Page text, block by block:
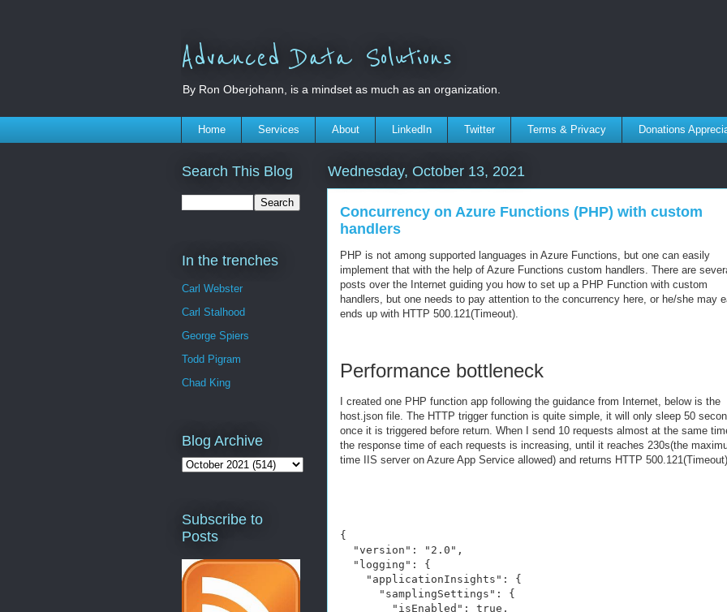
Advanced Data Solutions
By Ron Oberjohann, is a mindset as much as an organization.
Home Services About LinkedIn Twitter Terms & Privacy Donations
Wednesday, October 13, 2021
Concurrency on Azure Functions (PHP) with custom
handlers
PHP is not among supported languages in Azure Functions, but one can easily
implement that with the help of Azure Functions custom handlers. There are
posts over the Internet guiding you how to set up a PHP Function with custom
handlers, but one needs to pay attention to the concurrency here, or he/she may
ends up with HTTP 500.121(Timeout).
Performance bottleneck
I created one PHP function app following the guidance from Internet, below is the
host.json file. The HTTP trigger function is quite simple, it will only sleep 50
once it is triggered before return. When I send 10 requests almost at the same
the response time of each requests is increasing, until it reaches 230s(the
time IIS server on Azure App Service allowed) and returns HTTP 500.121(Timeout).
{
  "version": "2.0",
  "logging": {
    "applicationInsights": {
      "samplingSettings": {
        "isEnabled": true,
Search This Blog
In the trenches
Carl Webster
Carl Stalhood
George Spiers
Todd Pigram
Chad King
Blog Archive
Subscribe to
Posts